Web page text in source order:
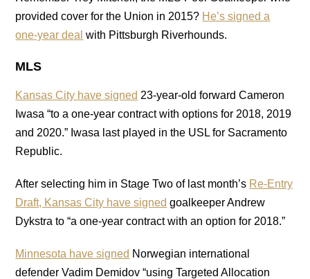
provided cover for the Union in 2015? He’s signed a
one-year deal with Pittsburgh Riverhounds.
MLS
Kansas City have signed 23-year-old forward Cameron
Iwasa “to a one-year contract with options for 2018, 2019
and 2020.” Iwasa last played in the USL for Sacramento
Republic.
After selecting him in Stage Two of last month’s Re-Entry
Draft, Kansas City have signed goalkeeper Andrew
Dykstra to “a one-year contract with an option for 2018.”
Minnesota have signed Norwegian international
defender Vadim Demidov “using Targeted Allocation